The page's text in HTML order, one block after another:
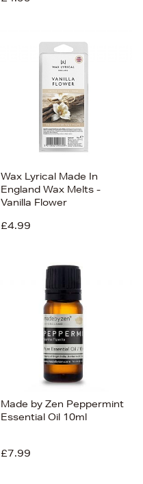
Wax Lyrical Made In
England Wax Melts -
Vanilla Flower
£4.99
Made by Zen Peppermint
Essential Oil 10ml
£7.99